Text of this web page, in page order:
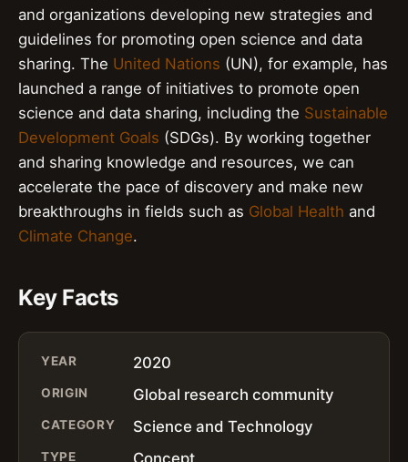
and organizations developing new strategies and
guidelines for promoting open science and data
sharing. The United Nations (UN), for example, has
launched a range of initiatives to promote open
science and data sharing, including the Sustainable
Development Goals (SDGs). By working together
and sharing knowledge and resources, we can
accelerate the pace of discovery and make new
breakthroughs in fields such as Global Health and
Climate Change.
Key Facts
YEAR 2020
ORIGIN Global research community
CATEGORY Science and Technology
TYPE Concept